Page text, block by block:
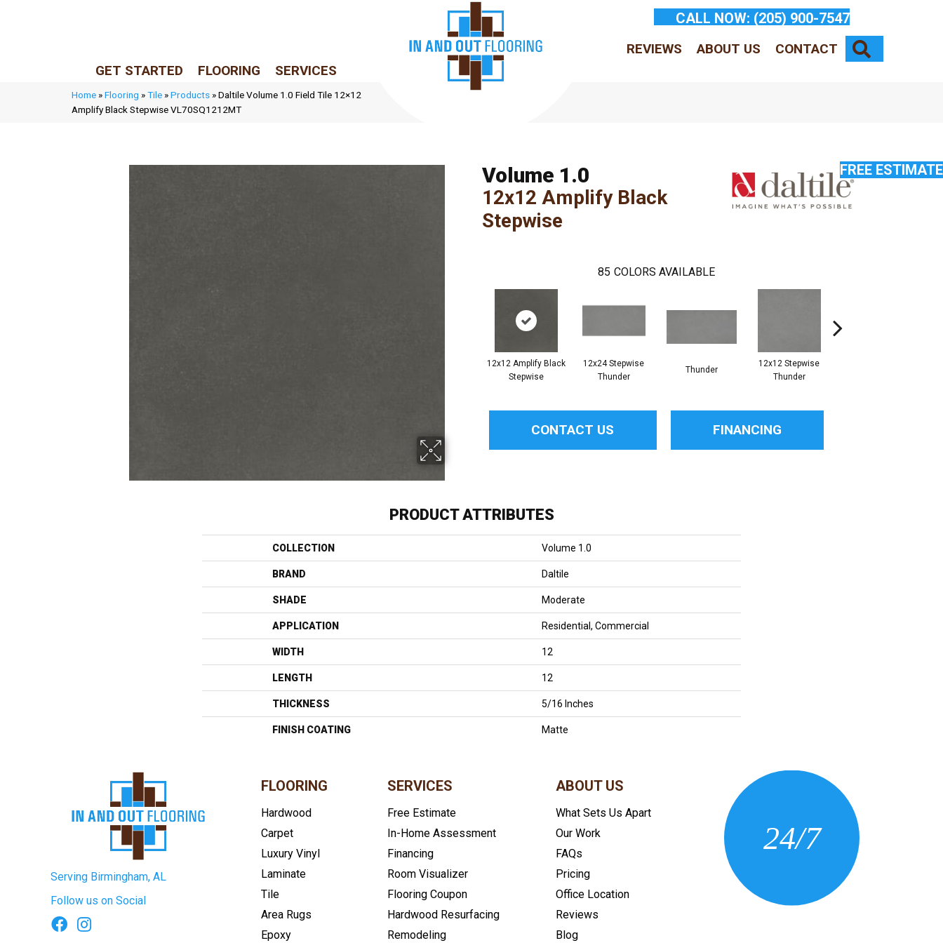
GET STARTED FLOORING SERVICES
CALL NOW: (205) 900-7547
REVIEWS ABOUT US CONTACT
Home »Flooring »Tile »Products »Daltile Volume 1.0 Field Tile 12×12
Amplify Black Stepwise VL70SQ1212MT
Volume 1.0
12x12 Amplify Black
Stepwise
85 COLORS AVAILABLE
12x12 Amplify Black
Stepwise
12x24 Stepwise
Thunder
Thunder
12x12 Stepwise
Thunder
CONTACT US FINANCING
PRODUCT ATTRIBUTES
COLLECTION Volume 1.0
BRAND Daltile
SHADE Moderate
APPLICATION Residential, Commercial
WIDTH 12
LENGTH 12
THICKNESS 5/16 Inches
FINISH COATING Matte
FREE ESTIMATE
Serving Birmingham, AL
Follow us on Social
FLOORING
Hardwood
Carpet
Luxury Vinyl
Laminate
Tile
Area Rugs
Epoxy
SERVICES
Free Estimate
In-Home Assessment
Financing
Room Visualizer
Flooring Coupon
Hardwood Resurfacing
Remodeling
ABOUT US
What Sets Us Apart
Our Work
FAQs
Pricing
Office Location
Reviews
Blog
24/7